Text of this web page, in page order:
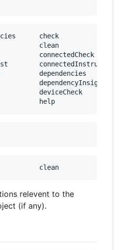
check
clean
connectedCheck
dependencies
dependencyInsight
deviceCheck
relevent to the
(if any).